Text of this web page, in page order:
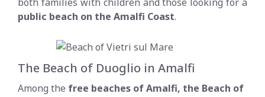
public beach on the Amalfi Coast.
The Beach of Duoglio in Amalfi
Among the free beaches of Amalfi, the Beach of